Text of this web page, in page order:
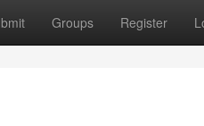
Groups Register